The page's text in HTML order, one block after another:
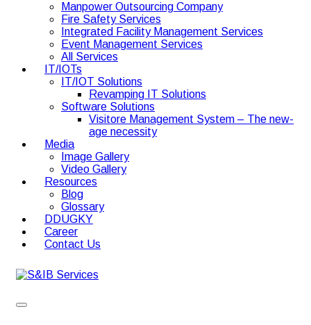
Manpower Outsourcing Company
Fire Safety Services
Integrated Facility Management Services
Event Management Services
All Services
IT/IOTs
IT/IOT Solutions
Revamping IT Solutions
Software Solutions
Visitore Management System – The new-
age necessity
Media
Image Gallery
Video Gallery
Resources
Blog
Glossary
DDUGKY
Career
Contact Us